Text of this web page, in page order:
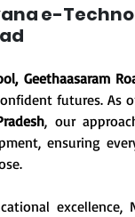
e-
Geethaasaram
futures. As
, our
ensuring
excellence,